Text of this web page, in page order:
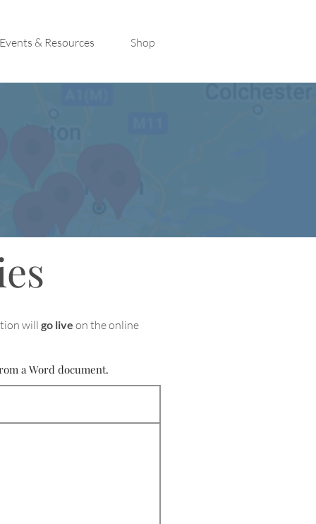
Events & Resources Shop
will go live on the online
a Word document.